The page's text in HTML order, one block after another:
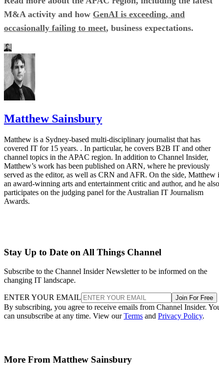
M&A activity and how GenAI is exceeding, and
occasionally failing to meet, business expectations.
Matthew Sainsbury
Matthew is a Sydney-based multi-disciplinary journalist that has
covered IT for 15 years. . In particular, he covers B2B IT and other
channel topics in the APAC region. In addition to Channel Insider,
Matthew’s work has been published on ARN, where he previously
served as the editor, as well as CRN and AFR. On the side, Matthew
an award-winning arts and entertainment critic and author, and he also
participates on the judging panel for the Australian IT Journalism
Awards.
Stay Up to Date on All Things Channel
Subscribe to the Channel Insider Newsletter to be informed on the
changing IT landscape.
ENTER YOUR EMAIL Join For Free
By subscribing, you agree to receive emails from Channel Insider.
can unsubscribe at any time. View ourTerms and Privacy Policy.
More From Matthew Sainsbury